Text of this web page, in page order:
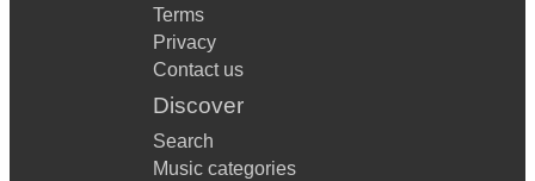
Terms
Privacy
Contact us
Discover
Search
Music categories